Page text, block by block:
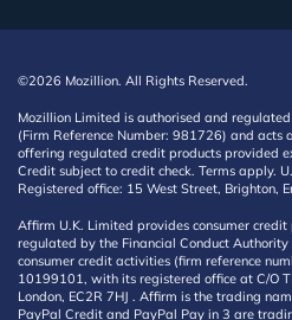
©2026 Mozillion. All Rights Reserved.
Mozillion Limited is authorised and
(Firm Reference Number: 981726) and acts
offering regulated credit products provided
Credit subject to credit check. Terms apply.
Registered office: 15 West Street, Brighton,
Affirm U.K. Limited provides consumer
regulated by the Financial Conduct Authority
consumer credit activities (firm reference
10199101, with its registered office at C/O
London, EC2R 7HJ . Affirm is the trading
PayPal Credit and PayPal Pay in 3 are